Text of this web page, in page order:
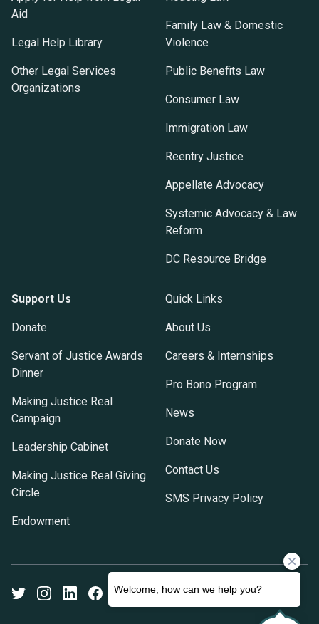
Aid
Legal Help Library
Other Legal Services
Organizations
Family Law & Domestic
Violence
Public Benefits Law
Consumer Law
Immigration Law
Reentry Justice
Appellate Advocacy
Systemic Advocacy & Law
Reform
DC Resource Bridge
Support Us
Donate
Servant of Justice Awards
Dinner
Making Justice Real
Campaign
Leadership Cabinet
Making Justice Real Giving
Circle
Endowment
Quick Links
About Us
Careers & Internships
Pro Bono Program
News
Donate Now
Contact Us
SMS Privacy Policy
TwitterInstagramLinkedInFacebook